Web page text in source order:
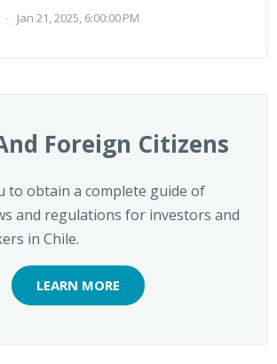
- Jan 21, 2025, 6:00:00 PM
Foreign Citizens
to obtain a complete guide of
and regulations for investors and
in Chile.
LEARN MORE